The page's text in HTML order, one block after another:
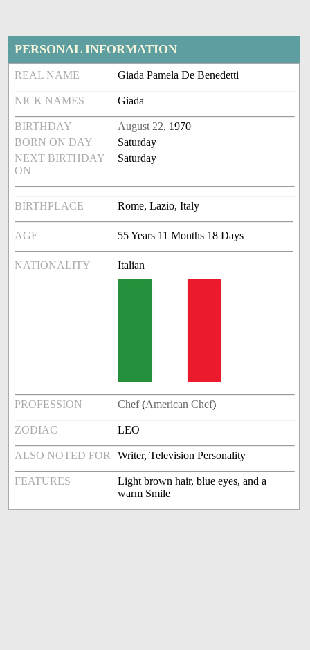
PERSONAL INFORMATION
REAL NAME Giada Pamela De Benedetti
NICK NAMES Giada
BIRTHDAY August 22, 1970
BORN ON DAY
Saturday
NEXT BIRTHDAY
ON
Saturday
BIRTHPLACE Rome, Lazio, Italy
AGE 55 Years 11 Months 18 Days
NATIONALITY Italian
PROFESSION Chef(American Chef)
ZODIAC LEO
ALSO NOTED FOR Writer, Television Personality
FEATURES
Light brown hair, blue eyes, and a
warm Smile